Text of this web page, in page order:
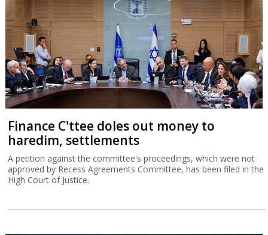
Finance C'ttee doles out money to
haredim, settlements
A petition against the committee's proceedings, which were not
approved by Recess Agreements Committee, has been filed in the
High Court of Justice.